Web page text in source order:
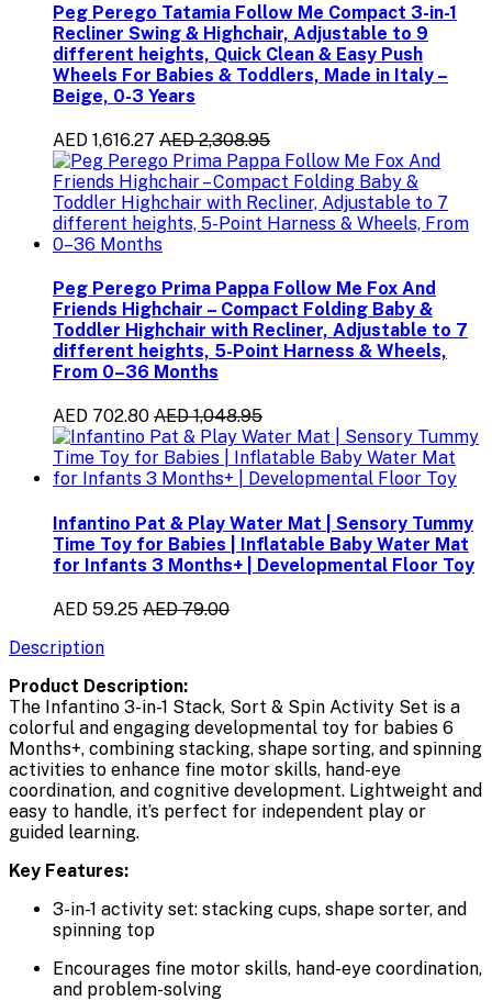
Peg Perego Tatamia Follow Me Compact 3-in-1
Recliner Swing & Highchair, Adjustable to 9
different heights, Quick Clean & Easy Push
Wheels For Babies & Toddlers, Made in Italy –
Beige, 0-3 Years
AED 1,616.27 AED 2,308.95
Peg Perego Prima Pappa Follow Me Fox And
Friends Highchair – Compact Folding Baby &
Toddler Highchair with Recliner, Adjustable to 7
different heights, 5-Point Harness & Wheels,
From 0–36 Months
AED 702.80 AED 1,048.95
Infantino Pat & Play Water Mat | Sensory Tummy
Time Toy for Babies | Inflatable Baby Water Mat
for Infants 3 Months+ | Developmental Floor Toy
AED 59.25 AED 79.00
Description
Product Description:
The Infantino 3-in-1 Stack, Sort & Spin Activity Set is a
colorful and engaging developmental toy for babies 6
Months+, combining stacking, shape sorting, and spinning
activities to enhance fine motor skills, hand-eye
coordination, and cognitive development. Lightweight and
easy to handle, it’s perfect for independent play or
guided learning.
Key Features:
3-in-1 activity set: stacking cups, shape sorter, and
spinning top
Encourages fine motor skills, hand-eye coordination,
and problem-solving